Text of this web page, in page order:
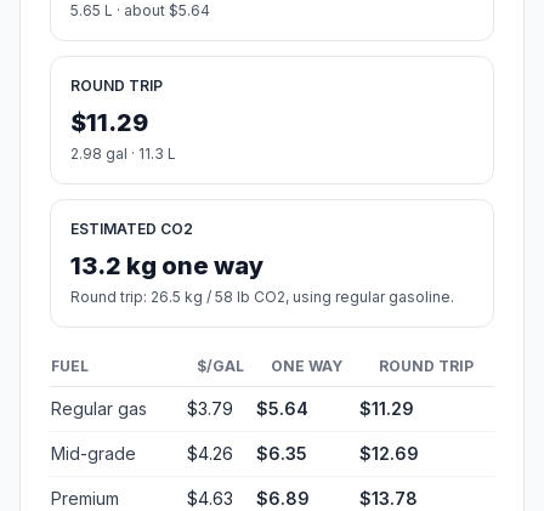
5.65 L · about $5.64
ROUND TRIP
$11.29
2.98 gal · 11.3 L
ESTIMATED CO2
13.2 kg one way
Round trip: 26.5 kg / 58 lb CO2, using regular gasoline.
FUEL $/GAL ONE WAY ROUND TRIP
Regular gas $3.79 $5.64 $11.29
Mid-grade $4.26 $6.35 $12.69
Premium $4.63 $6.89 $13.78